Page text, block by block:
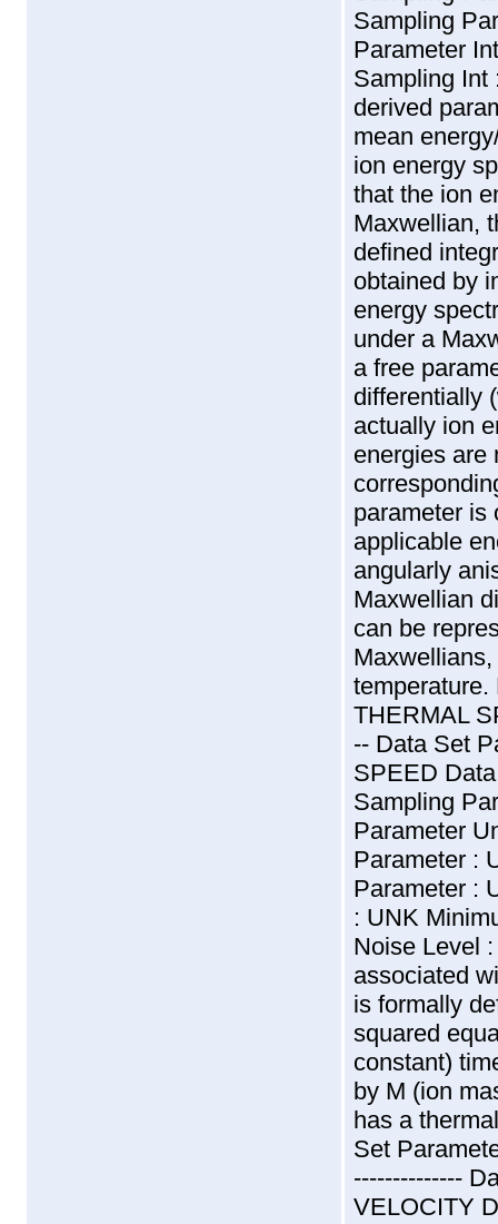
Sampling
Parameter
Sampling Int
derived
mean
ion energy
that the ion
Maxwellian,
defined
obtained by
energy
under a
a free
differentially
actually ion
energies are
parameter is
applicable
angularly
Maxwellian
can be
temperature.
THERMAL
-- Data Set
SPEED
Sampling
Parameter
Parameter :
Parameter :
: UNK
Noise Level
associated
is formally
squared
constant)
by M (ion
has a
Set
--------------
VELOCITY